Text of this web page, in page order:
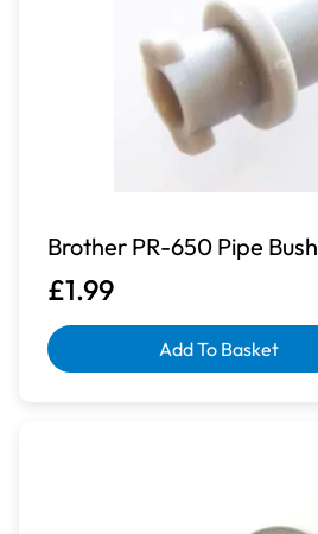
Brother PR-650 Pipe Bush
£1.99
Add To Basket